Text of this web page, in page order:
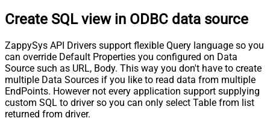
Create SQL view in ODBC data source
ZappySys API Drivers support flexible Query language so you
can override Default Properties you configured on Data
Source such as URL, Body. This way you don't have to create
multiple Data Sources if you like to read data from multiple
EndPoints. However not every application support supplying
custom SQL to driver so you can only select Table from list
returned from driver.